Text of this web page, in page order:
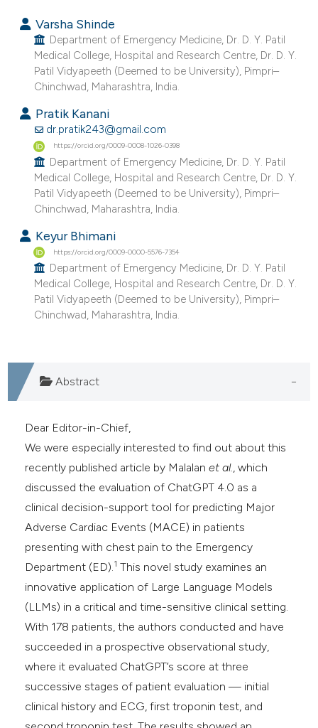
been cited by providing the
of the citation, a
describing whether
mentions, or contrasts
cited claim, and a label
in which section the
was made.
Varsha Shinde
Department of Emergency Medicine, Dr. D. Y. Patil
Medical College, Hospital and Research Centre, Dr. D. Y.
Patil Vidyapeeth (Deemed to be University), Pimpri–
Chinchwad, Maharashtra, India.
Pratik Kanani
dr.pratik243@gmail.com
https://orcid.org/0009-0008-1026-0398
Department of Emergency Medicine, Dr. D. Y. Patil
Medical College, Hospital and Research Centre, Dr. D. Y.
Patil Vidyapeeth (Deemed to be University), Pimpri–
Chinchwad, Maharashtra, India.
Keyur Bhimani
https://orcid.org/0009-0000-5576-7354
Department of Emergency Medicine, Dr. D. Y. Patil
Medical College, Hospital and Research Centre, Dr. D. Y.
Patil Vidyapeeth (Deemed to be University), Pimpri–
Chinchwad, Maharashtra, India.
Abstract
Dear Editor-in-Chief,
We were especially interested to find out about this
recently published article by Malalanet al., which
discussed the evaluation of ChatGPT 4.0 as a
clinical decision-support tool for predicting Major
Adverse Cardiac Events (MACE) in patients
presenting with chest pain to the Emergency
Department (ED).1 This novel study examines an
innovative application of Large Language Models
(LLMs) in a critical and time-sensitive clinical setting.
With 178 patients, the authors conducted and have
succeeded in a prospective observational study,
where it evaluated ChatGPT’s score at three
successive stages of patient evaluation — initial
clinical history and ECG, first troponin test, and